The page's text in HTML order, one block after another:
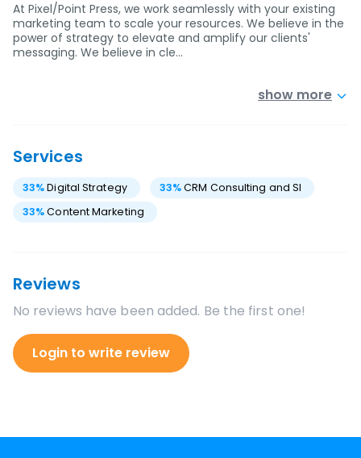
At Pixel/Point Press, we work seamlessly with your existing
marketing team to scale your resources. We believe in the
power of strategy to elevate and amplify our clients'
messaging. We believe in cle…
show more
Services
33%Digital Strategy 33%CRM Consulting and SI
33%Content Marketing
Reviews
No reviews have been added. Be the first one!
Login to write review